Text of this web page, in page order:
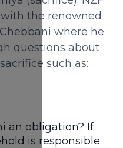
with the renowned
where he
questions about
such as:
an obligation? If
is responsible